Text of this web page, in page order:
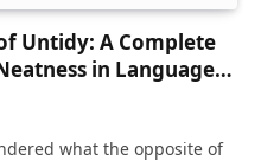
Untidy: A Complete
in Language
what the opposite of